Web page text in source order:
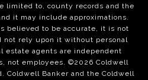
limited to, county records and the
it may include approximations.
believed to be accurate, it is not
not rely upon it without personal
estate agents are independent
not employees. ©2026 Coldwell
Coldwell Banker and the Coldwell